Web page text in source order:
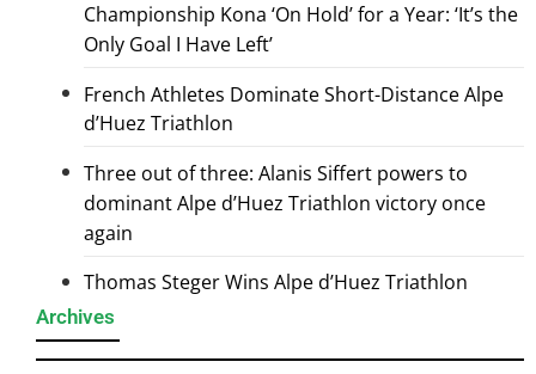
Championship Kona ‘On Hold’ for a Year: ‘It’s the
Only Goal I Have Left’
French Athletes Dominate Short-Distance Alpe
d’Huez Triathlon
Three out of three: Alanis Siffert powers to
dominant Alpe d’Huez Triathlon victory once
again
Thomas Steger Wins Alpe d’Huez Triathlon
Archives